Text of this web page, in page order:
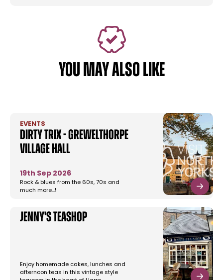
YOU MAY ALSO LIKE
EVENTS
Dirty Trix - Grewelthorpe
Village Hall
19th Sep 2026
Rock & blues from the 60s, 70s and
much more...!
Jenny's Teashop
Enjoy homemade cakes, lunches and
afternoon teas in this vintage style